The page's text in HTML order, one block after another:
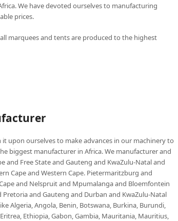
We have devoted ourselves to manufacturing
prices.
marquees and tents are produced to the highest
upon ourselves to make advances in our machinery to
biggest manufacturer in Africa. We manufacturer and
and Free State and Gauteng and KwaZulu-Natal and
Cape and Western Cape. Pietermaritzburg and
and Nelspruit and Mpumalanga and Bloemfontein
and Gauteng and Durban and KwaZulu-Natal
Algeria, Angola, Benin, Botswana, Burkina, Burundi,
Ethiopia, Gabon, Gambia, Mauritania, Mauritius,